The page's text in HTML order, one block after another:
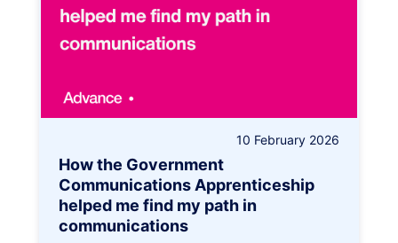
10 February 2026
How the Government
Communications Apprenticeship
helped me find my path in
communications